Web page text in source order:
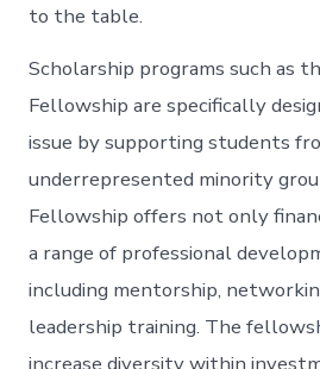
to the table.
Scholarship programs such as
Fellowship are specifically
issue by supporting students
underrepresented minority
Fellowship offers not only
a range of professional
including mentorship,
leadership training. The
increase diversity within